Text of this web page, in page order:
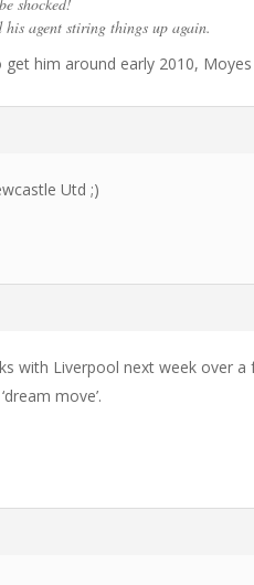
his agent stiring things up again.
him around early 2010,
Utd ;)
with Liverpool next week over
move’.